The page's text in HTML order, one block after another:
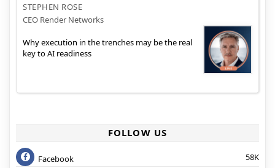
STEPHEN ROSE
CEO Render Networks
Why execution in the trenches may be the real
key to AI readiness
FOLLOW US
Facebook 58K